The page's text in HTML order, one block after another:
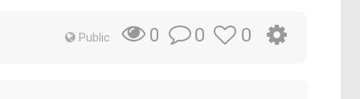
Public 0 0 0